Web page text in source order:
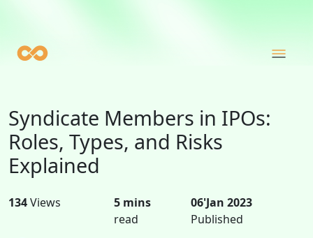
Syndicate Members in IPOs:
Roles, Types, and Risks
Explained
134Views
5 mins
read
06'Jan 2023
Published